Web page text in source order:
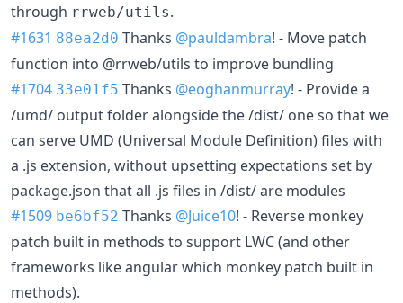
through rrweb/utils.
#1631 88ea2d0 Thanks @pauldambra! - Move patch
function into @rrweb/utils to improve bundling
#1704 33e01f5 Thanks @eoghanmurray! - Provide a
/umd/ output folder alongside the /dist/ one so that we
can serve UMD (Universal Module Definition) files with
a .js extension, without upsetting expectations set by
package.json that all .js files in /dist/ are modules
#1509 be6bf52 Thanks @Juice10! - Reverse monkey
patch built in methods to support LWC (and other
frameworks like angular which monkey patch built in
methods).